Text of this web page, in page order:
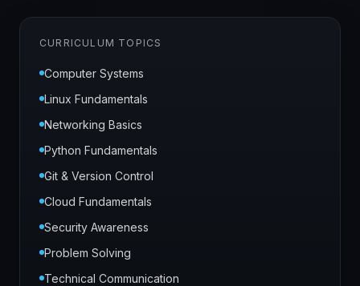
CURRICULUM TOPICS
Computer Systems
Linux Fundamentals
Networking Basics
Python Fundamentals
Git & Version Control
Cloud Fundamentals
Security Awareness
Problem Solving
Technical Communication